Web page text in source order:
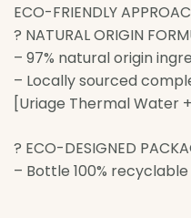
ECO-FRIENDLY
? NATURAL ORIGIN
– 97% natural origin
– Locally sourced
[Uriage Thermal Water
? ECO-DESIGNED
– Bottle 100% recyclable